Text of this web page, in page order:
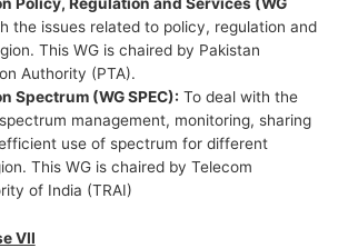
the issues related to policy, regulation and
This WG is chaired by Pakistan
Authority (PTA).
Spectrum (WG SPEC): To deal with the
management, monitoring, sharing
use of spectrum for different
This WG is chaired by Telecom
of India (TRAI)
VII